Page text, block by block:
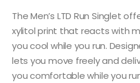
The Men’s LTD Run Singlet
xylitol print that reacts with
you cool while you run.
lets you move freely and
you comfortable while you